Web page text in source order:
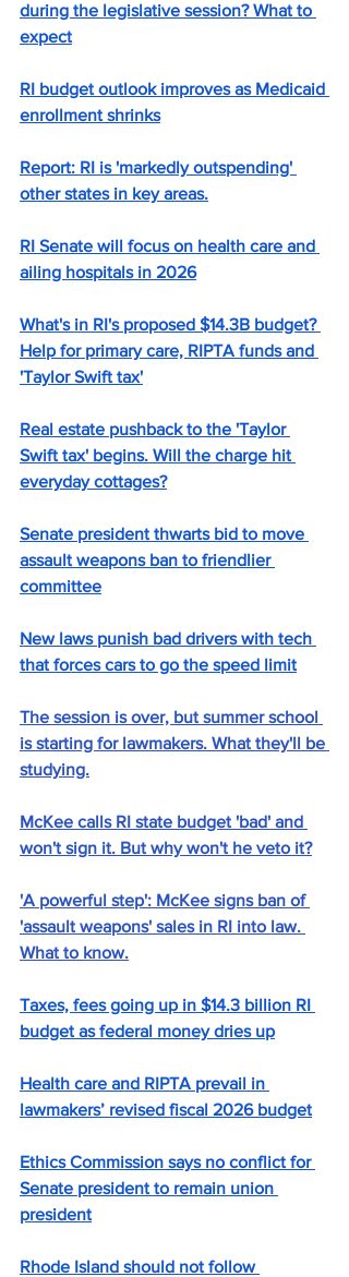
during the legislative session? What to
expect
RI budget outlook improves as Medicaid
enrollment shrinks
Report: RI is 'markedly outspending'
other states in key areas.
RI Senate will focus on health care and
ailing hospitals in 2026
What's in RI's proposed $14.3B budget?
Help for primary care, RIPTA funds and
'Taylor Swift tax'
Real estate pushback to the 'Taylor
Swift tax' begins. Will the charge hit
everyday cottages?
Senate president thwarts bid to move
assault weapons ban to friendlier
committee
New laws punish bad drivers with tech
that forces cars to go the speed limit
The session is over, but summer school
is starting for lawmakers. What they'll be
studying.
McKee calls RI state budget 'bad' and
won't sign it. But why won't he veto it?
'A powerful step': McKee signs ban of
'assault weapons' sales in RI into law.
What to know.
Taxes, fees going up in $14.3 billion RI
budget as federal money dries up
Health care and RIPTA prevail in
lawmakers’ revised fiscal 2026 budget
Ethics Commission says no conflict for
Senate president to remain union
president
Rhode Island should not follow